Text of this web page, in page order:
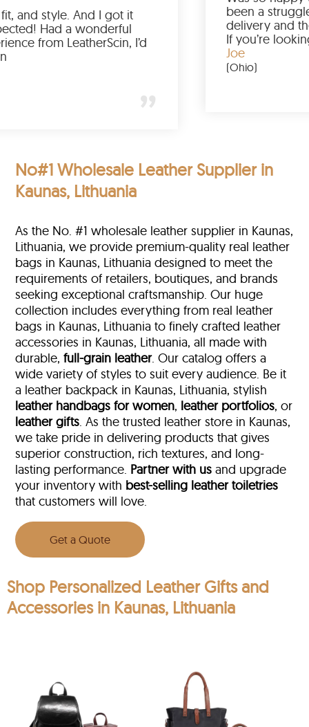
Love the color, fit, and style. And I got it
earlier than expected! Had a wonderful
shopping experience from LeatherScin, I’d
No#1 Wholesale Leather Supplier in
Kaunas, Lithuania
As the No. #1 wholesale leather supplier in Kaunas,
Lithuania, we provide premium-quality real leather
bags in Kaunas, Lithuania designed to meet the
requirements of retailers, boutiques, and brands
seeking exceptional craftsmanship. Our huge
collection includes everything from real leather
bags in Kaunas, Lithuania to finely crafted leather
accessories in Kaunas, Lithuania, all made with
durable,full-grain leather. Our catalog offers a
wide variety of styles to suit every audience. Be it
a leather backpack in Kaunas, Lithuania, stylish
leather handbags for women, leather portfolios, or
leather gifts. As the trusted leather store in Kaunas,
we take pride in delivering products that gives
superior construction, rich textures, and long-
lasting performance. Partner with us and upgrade
your inventory with best-selling leather toiletries
that customers will love.
Get a Quote
Shop Personalized Leather Gifts and
Accessories in Kaunas, Lithuania